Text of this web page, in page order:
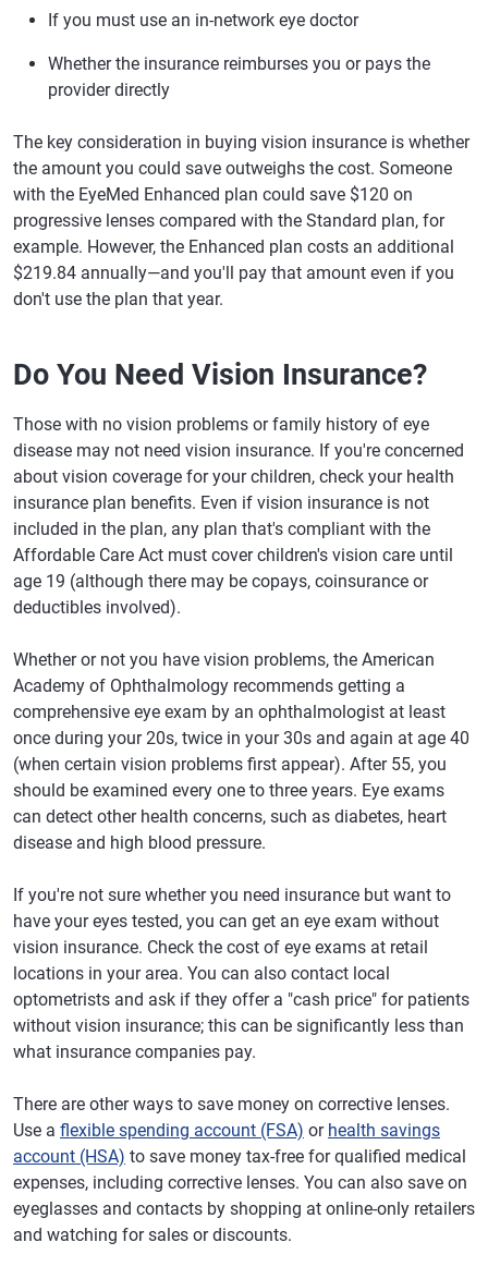
If you must use an in-network eye doctor
Whether the insurance reimburses you or pays the
provider directly
The key consideration in buying vision insurance is whether
the amount you could save outweighs the cost. Someone
with the EyeMed Enhanced plan could save $120 on
progressive lenses compared with the Standard plan, for
example. However, the Enhanced plan costs an additional
$219.84 annually—and you'll pay that amount even if you
don't use the plan that year.
Do You Need Vision Insurance?
Those with no vision problems or family history of eye
disease may not need vision insurance. If you're concerned
about vision coverage for your children, check your health
insurance plan benefits. Even if vision insurance is not
included in the plan, any plan that's compliant with the
Affordable Care Act must cover children's vision care until
age 19 (although there may be copays, coinsurance or
deductibles involved).
Whether or not you have vision problems, the American
Academy of Ophthalmology recommends getting a
comprehensive eye exam by an ophthalmologist at least
once during your 20s, twice in your 30s and again at age 40
(when certain vision problems first appear). After 55, you
should be examined every one to three years. Eye exams
can detect other health concerns, such as diabetes, heart
disease and high blood pressure.
If you're not sure whether you need insurance but want to
have your eyes tested, you can get an eye exam without
vision insurance. Check the cost of eye exams at retail
locations in your area. You can also contact local
optometrists and ask if they offer a "cash price" for patients
without vision insurance; this can be significantly less than
what insurance companies pay.
There are other ways to save money on corrective lenses.
Use a flexible spending account (FSA) or health savings
account (HSA) to save money tax-free for qualified medical
expenses, including corrective lenses. You can also save on
eyeglasses and contacts by shopping at online-only retailers
and watching for sales or discounts.